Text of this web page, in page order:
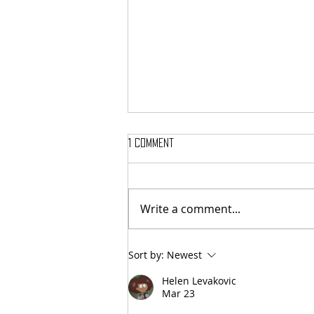
veterans return to the roots
first strike "Second in the
Spheres"
1 Comment
Write a comment...
Sort by: Newest
Helen Levakovic
Mar 23